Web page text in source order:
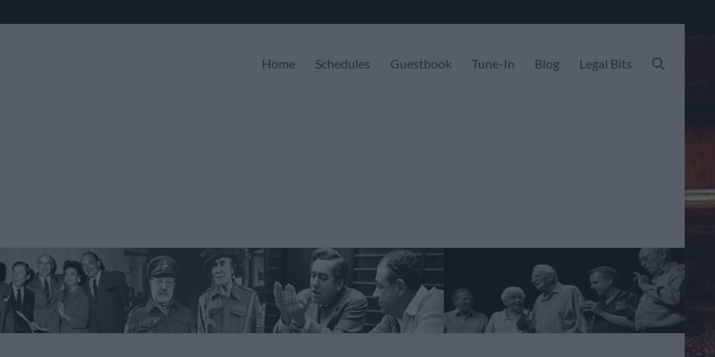
Home Schedules Guestbook Tune-In Blog Legal Bits